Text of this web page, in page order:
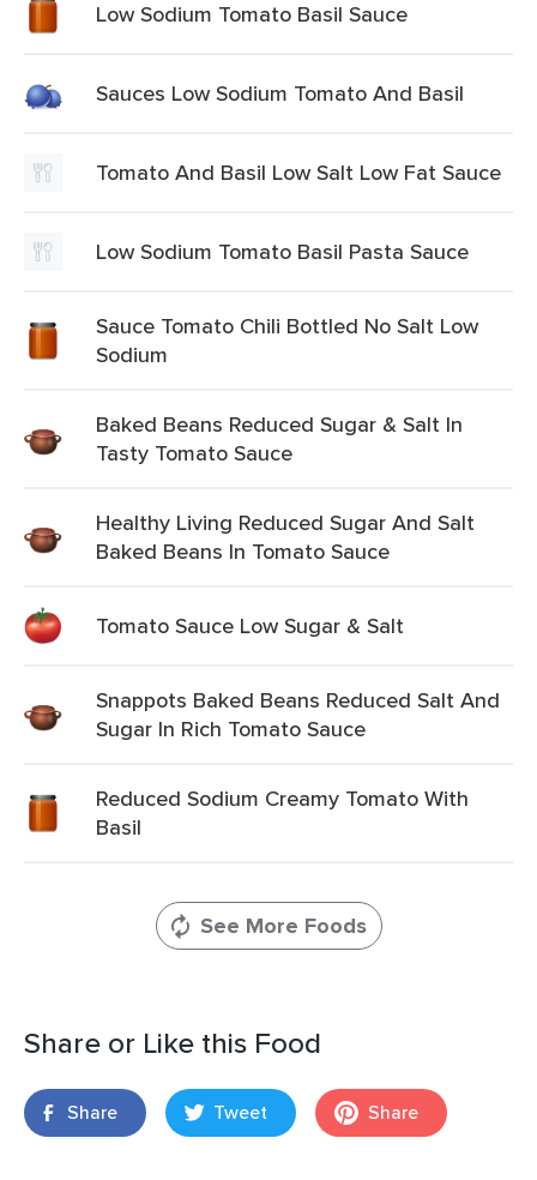
Low Sodium Tomato Basil Sauce
Sauces Low Sodium Tomato And Basil
Tomato And Basil Low Salt Low Fat Sauce
Low Sodium Tomato Basil Pasta Sauce
Sauce Tomato Chili Bottled No Salt Low
Sodium
Baked Beans Reduced Sugar & Salt In
Tasty Tomato Sauce
Healthy Living Reduced Sugar And Salt
Baked Beans In Tomato Sauce
Tomato Sauce Low Sugar & Salt
Snappots Baked Beans Reduced Salt And
Sugar In Rich Tomato Sauce
Reduced Sodium Creamy Tomato With
Basil
See More Foods
Share or Like this Food
Share Tweet Share